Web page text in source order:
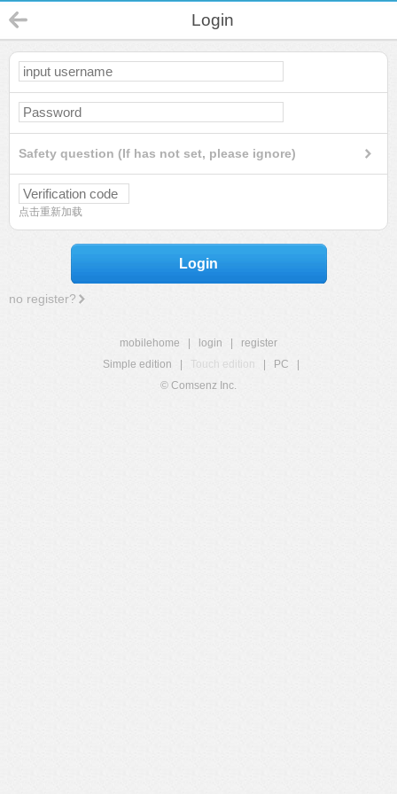
Login
Safety question (If has not set, please ignore)
点击重新加载
Login
no register?
mobilehome login
register
Simple edition
Touch edition PC
© Comsenz Inc.